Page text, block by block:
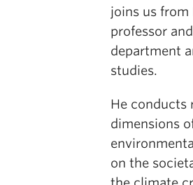
joins us from
professor
department
studies.
He conducts
dimensions
on the